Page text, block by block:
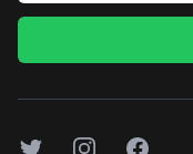
TwitterInstagramFacebook